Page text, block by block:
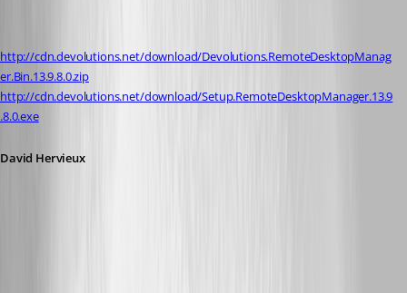
http://cdn.devolutions.net/download/Devolutions.RemoteDesktopManag
er.Bin.13.9.8.0.zip
http://cdn.devolutions.net/download/Setup.RemoteDesktopManager.13.9
.8.0.exe
David Hervieux